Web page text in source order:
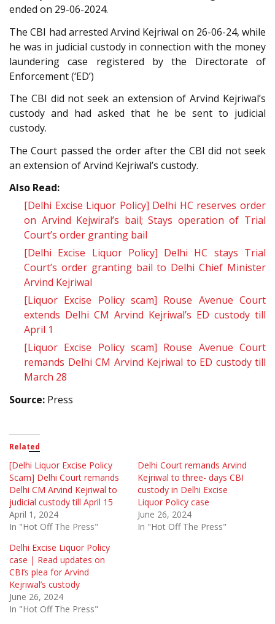
ended on 29-06-2024.
The CBI had arrested Arvind Kejriwal on 26-06-24, while
he was in judicial custody in connection with the money
laundering case registered by the Directorate of
Enforcement (‘ED’)
The CBI did not seek an extension of Arvind Kejriwal’s
custody and had asked that he be sent to judicial
custody.
The Court passed the order after the CBI did not seek
an extension of Arvind Kejriwal’s custody.
Also Read:
[Delhi Excise Liquor Policy] Delhi HC reserves order
on Arvind Kejwiral’s bail; Stays operation of Trial
Court’s order granting bail
[Delhi Excise Liquor Policy] Delhi HC stays Trial
Court’s order granting bail to Delhi Chief Minister
Arvind Kejriwal
[Liquor Excise Policy scam] Rouse Avenue Court
extends Delhi CM Arvind Kejriwal’s ED custody till
April 1
[Liquor Excise Policy scam] Rouse Avenue Court
remands Delhi CM Arvind Kejriwal to ED custody till
March 28
Source: Press
Related
[Delhi Liquor Excise Policy
Scam] Delhi Court remands
Delhi CM Arvind Kejriwal to
judicial custody till April 15
April 1, 2024
In "Hot Off The Press"
Delhi Court remands Arvind
Kejriwal to three- days CBI
custody in Delhi Excise
Liquor Policy case
June 26, 2024
In "Hot Off The Press"
Delhi Excise Liquor Policy
case | Read updates on
CBI’s plea for Arvind
Kejriwal’s custody
June 26, 2024
In "Hot Off The Press"